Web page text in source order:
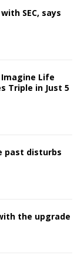
SEC, says
Imagine Life
Triple in Just 5
past disturbs
the upgrade